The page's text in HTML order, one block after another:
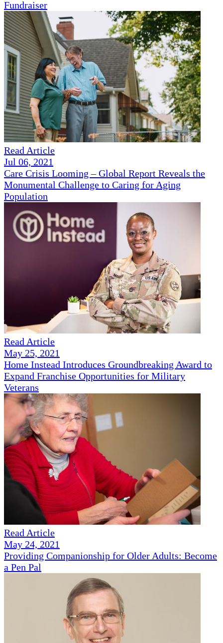
Fundraiser
Read Article
Jul 06, 2021
Care Crisis Looming – Global Report Reveals the
Monumental Challenge to Caring for Aging
Population
Read Article
May 25, 2021
Home Instead Introduces Groundbreaking Award to
Expand Franchise Opportunities for Military
Veterans
Read Article
May 24, 2021
Providing Companionship for Older Adults: Become
a Pen Pal